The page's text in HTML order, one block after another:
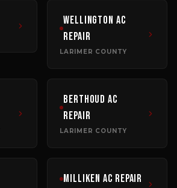
Wellington AC
Repair
LARIMER COUNTY
Berthoud AC
Repair
LARIMER COUNTY
Milliken AC Repair